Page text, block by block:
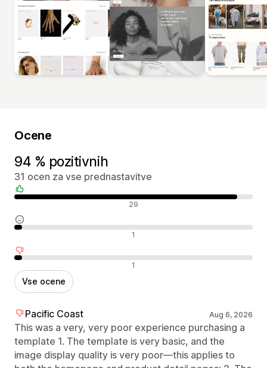
Ocene
94 % pozitivnih
31 ocen za vse prednastavitve
Pozitivne ocene 29
Nevtralne ocene 1
Negativne ocene 1
Vse ocene
Pacific Coast Aug 6, 2026
This was a very, very poor experience purchasing a
template 1. The template is very basic, and the
image display quality is very poor—this applies to